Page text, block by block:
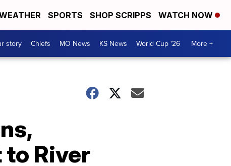
SPORTS SHOP SCRIPPS WATCH NOW
story Chiefs MO News KS News World Cup '26 More +
River